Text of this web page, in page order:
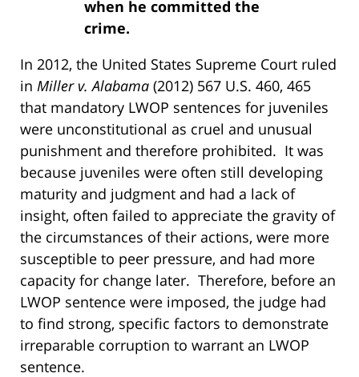
when he committed the
crime.
In 2012, the United States Supreme Court ruled
in Miller v. Alabama (2012) 567 U.S. 460, 465
that mandatory LWOP sentences for juveniles
were unconstitutional as cruel and unusual
punishment and therefore prohibited. It was
because juveniles were often still developing
maturity and judgment and had a lack of
insight, often failed to appreciate the gravity of
the circumstances of their actions, were more
susceptible to peer pressure, and had more
capacity for change later. Therefore, before an
LWOP sentence were imposed, the judge had
to find strong, specific factors to demonstrate
irreparable corruption to warrant an LWOP
sentence.